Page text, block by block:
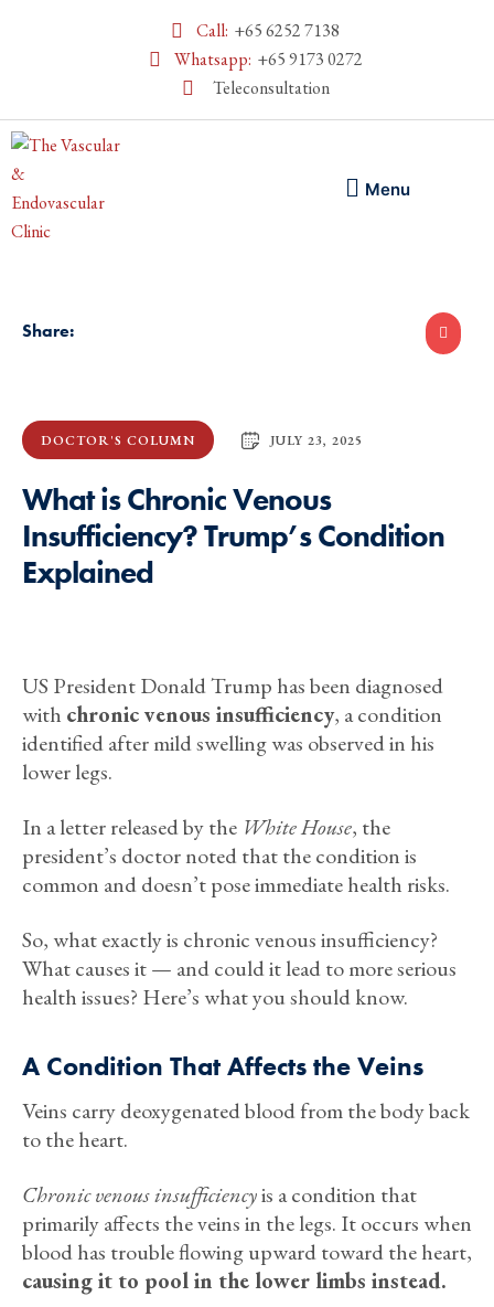
Call: +65 6252 7138
Whatsapp: +65 9173 0272
Teleconsultation
Menu
Share:
DOCTOR'S COLUMN JULY 23, 2025
What is Chronic Venous
Insufficiency? Trump’s Condition
Explained
US President Donald Trump has been diagnosed
with chronic venous insufficiency, a condition
identified after mild swelling was observed in his
lower legs.
In a letter released by the White House, the
president’s doctor noted that the condition is
common and doesn’t pose immediate health risks.
So, what exactly is chronic venous insufficiency?
What causes it — and could it lead to more serious
health issues? Here’s what you should know.
A Condition That Affects the Veins
Veins carry deoxygenated blood from the body back
to the heart.
Chronic venous insufficiencyis a condition that
primarily affects the veins in the legs. It occurs when
blood has trouble flowing upward toward the heart,
causing it to pool in the lower limbs instead.